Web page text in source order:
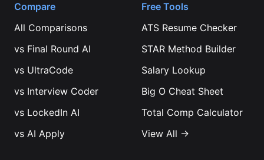
Compare
All Comparisons
vs Final Round AI
vs UltraCode
vs Interview Coder
vs LockedIn AI
vs AI Apply
Free Tools
ATS Resume Checker
STAR Method Builder
Salary Lookup
Big O Cheat Sheet
Total Comp Calculator
View All →